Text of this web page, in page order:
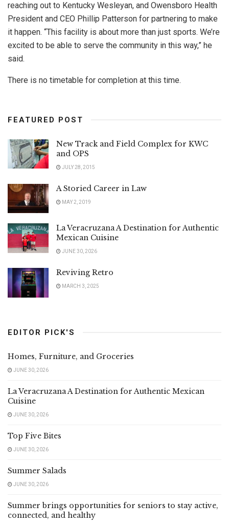
reaching out to Kentucky Wesleyan, and Owensboro Health
President and CEO Phillip Patterson for partnering to make
it happen. “This facility is about more than just sports. We’re
excited to be able to serve the community in this way,” he
said.
There is no timetable for completion at this time.
FEATURED POST
New Track and Field Complex for KWC
and OPS
JULY 28, 2015
A Storied Career in Law
MAY 2, 2019
La Veracruzana A Destination for Authentic
Mexican Cuisine
JUNE 30, 2026
Reviving Retro
MARCH 3, 2025
EDITOR PICK'S
Homes, Furniture, and Groceries
JUNE 30, 2026
La Veracruzana A Destination for Authentic Mexican
Cuisine
JUNE 30, 2026
Top Five Bites
JUNE 30, 2026
Summer Salads
JUNE 30, 2026
Summer brings opportunities for seniors to stay active,
connected, and healthy